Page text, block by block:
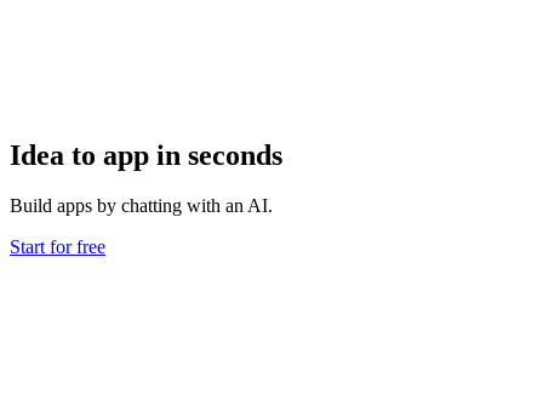
Idea to app in seconds
Build apps by chatting with an AI.
Start for free